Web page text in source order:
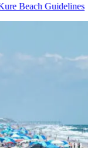
Kure Beach Guidelines